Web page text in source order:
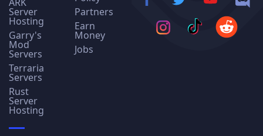
ARK
Server
Hosting
Garry's
Mod
Servers
Terraria
Servers
Rust
Server
Hosting
Partners
Earn
Money
Jobs